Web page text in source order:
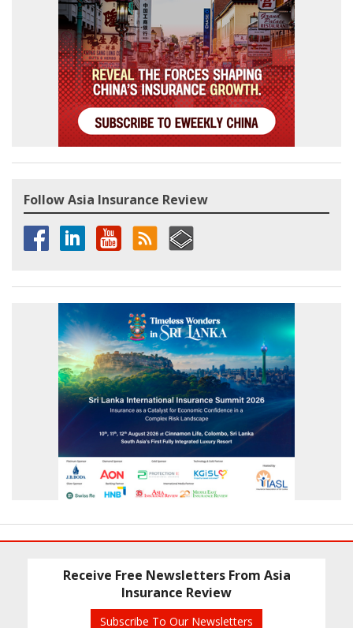
Follow Asia Insurance Review
Receive Free Newsletters From Asia
Insurance Review
Subscribe To Our Newsletters